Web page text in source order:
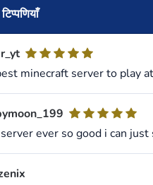
minecraft server to play
ever so good i can